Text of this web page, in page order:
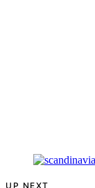
UP NEXT